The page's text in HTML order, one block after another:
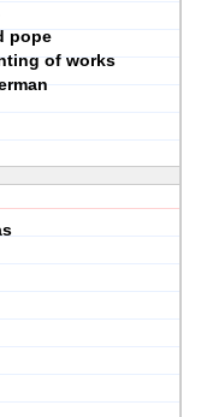
pope
of works